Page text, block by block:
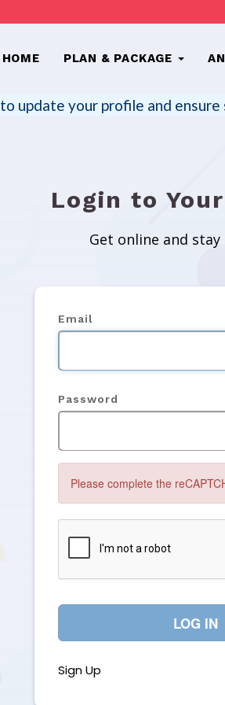
HOME PLAN & PACKAGE
to update your profile and
Login to
Get online and stay
Email
Password
Please complete the
LOG IN
Sign Up